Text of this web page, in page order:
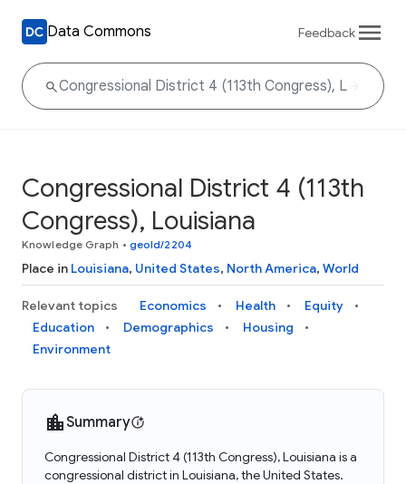
Data Commons Feedback
Congressional District 4 (113th
Congress), Louisiana
Knowledge Graph • geoId/2204
Place in Louisiana, United States, North America, World
Relevant topics Economics Health
Equity
Education
Demographics
Housing
Environment
Summary
Congressional District 4 (113th Congress), Louisiana is a
congressional district in Louisiana, the United States.